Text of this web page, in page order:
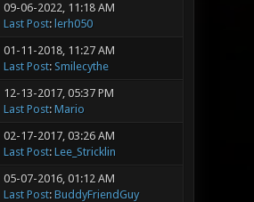
09-06-2022, 11:18 AM
Last Post: lerh050
01-11-2018, 11:27 AM
Last Post: Smilecythe
12-13-2017, 05:37 PM
Last Post: Mario
02-17-2017, 03:26 AM
Last Post: Lee_Stricklin
05-07-2016, 01:12 AM
Last Post: BuddyFriendGuy